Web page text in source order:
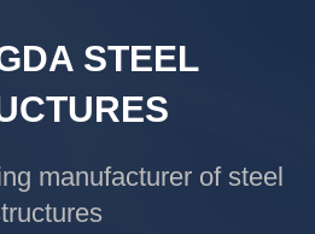
STEEL
manufacturer of steel